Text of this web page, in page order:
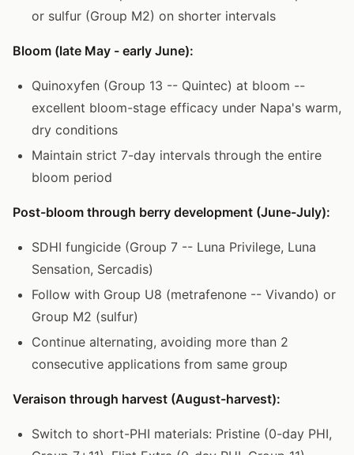
or sulfur (Group M2) on shorter intervals
Bloom (late May - early June):
Quinoxyfen (Group 13 -- Quintec) at bloom --
excellent bloom-stage efficacy under Napa's warm,
dry conditions
Maintain strict 7-day intervals through the entire
bloom period
Post-bloom through berry development (June-July):
SDHI fungicide (Group 7 -- Luna Privilege, Luna
Sensation, Sercadis)
Follow with Group U8 (metrafenone -- Vivando) or
Group M2 (sulfur)
Continue alternating, avoiding more than 2
consecutive applications from same group
Veraison through harvest (August-harvest):
Switch to short-PHI materials: Pristine (0-day PHI,